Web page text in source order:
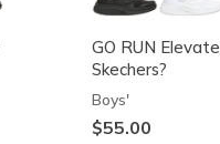
GO RUN
Skechers?
Boys'
$55.00